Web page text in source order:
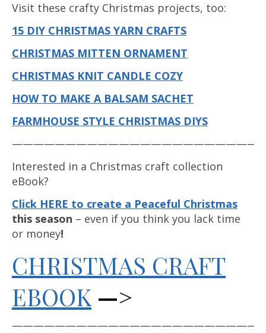
Visit these crafty Christmas projects, too:
15 DIY CHRISTMAS YARN CRAFTS
CHRISTMAS MITTEN ORNAMENT
CHRISTMAS KNIT CANDLE COZY
HOW TO MAKE A BALSAM SACHET
FARMHOUSE STYLE CHRISTMAS DIYS
Interested in a Christmas craft collection
eBook?
Click HERE to create a Peaceful Christmas
this season – even if you think you lack time
or money!
CHRISTMAS CRAFT
EBOOK —>